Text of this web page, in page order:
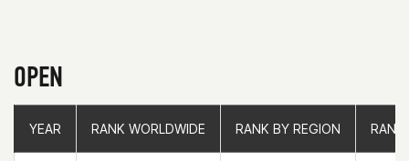
OPEN
YEAR RANK WORLDWIDE RANK BY REGION RANK
YEAR RANK WORLDWIDE RANK BY REGION RANK